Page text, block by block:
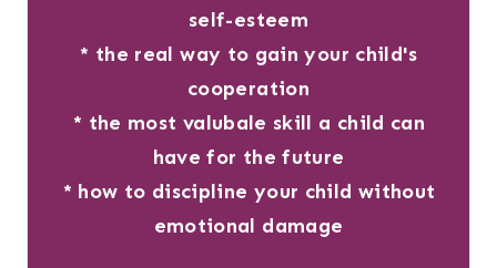
self-esteem
* the real way to gain your child's
cooperation
* the most valubale skill a child can
have for the future
* how to discipline your child without
emotional damage